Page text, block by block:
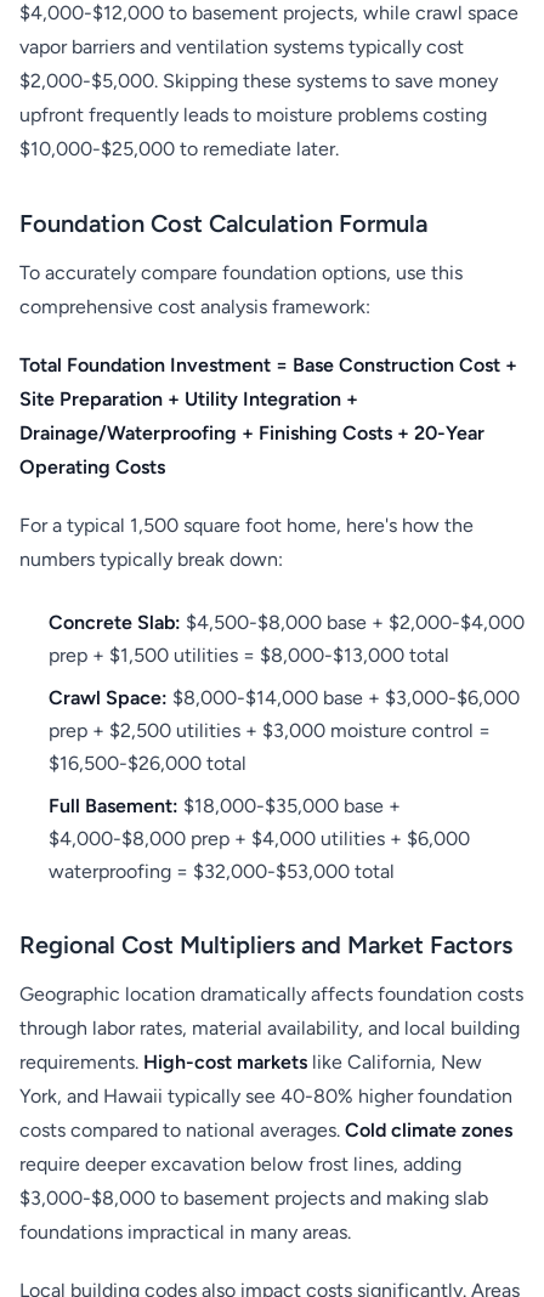
$4,000-$12,000 to basement projects, while crawl space
vapor barriers and ventilation systems typically cost
$2,000-$5,000. Skipping these systems to save money
upfront frequently leads to moisture problems costing
$10,000-$25,000 to remediate later.
Foundation Cost Calculation Formula
To accurately compare foundation options, use this
comprehensive cost analysis framework:
Total Foundation Investment = Base Construction Cost +
Site Preparation + Utility Integration +
Drainage/Waterproofing + Finishing Costs + 20-Year
Operating Costs
For a typical 1,500 square foot home, here's how the
numbers typically break down:
Concrete Slab: $4,500-$8,000 base + $2,000-$4,000
prep + $1,500 utilities = $8,000-$13,000 total
Crawl Space: $8,000-$14,000 base + $3,000-$6,000
prep + $2,500 utilities + $3,000 moisture control =
$16,500-$26,000 total
Full Basement: $18,000-$35,000 base +
$4,000-$8,000 prep + $4,000 utilities + $6,000
waterproofing = $32,000-$53,000 total
Regional Cost Multipliers and Market Factors
Geographic location dramatically affects foundation costs
through labor rates, material availability, and local building
requirements. High-cost markets like California, New
York, and Hawaii typically see 40-80% higher foundation
costs compared to national averages. Cold climate zones
require deeper excavation below frost lines, adding
$3,000-$8,000 to basement projects and making slab
foundations impractical in many areas.
Local building codes also impact costs significantly. Areas